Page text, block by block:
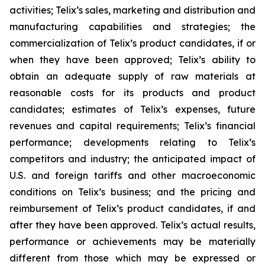
activities; Telix’s sales, marketing and distribution and
manufacturing capabilities and strategies; the
commercialization of Telix’s product candidates, if or
when they have been approved; Telix’s ability to
obtain an adequate supply of raw materials at
reasonable costs for its products and product
candidates; estimates of Telix’s expenses, future
revenues and capital requirements; Telix’s financial
performance; developments relating to Telix’s
competitors and industry; the anticipated impact of
U.S. and foreign tariffs and other macroeconomic
conditions on Telix’s business; and the pricing and
reimbursement of Telix’s product candidates, if and
after they have been approved. Telix’s actual results,
performance or achievements may be materially
different from those which may be expressed or